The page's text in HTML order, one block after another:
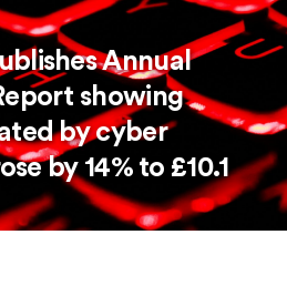
Annual
showing
by cyber
by 14% to £10.1